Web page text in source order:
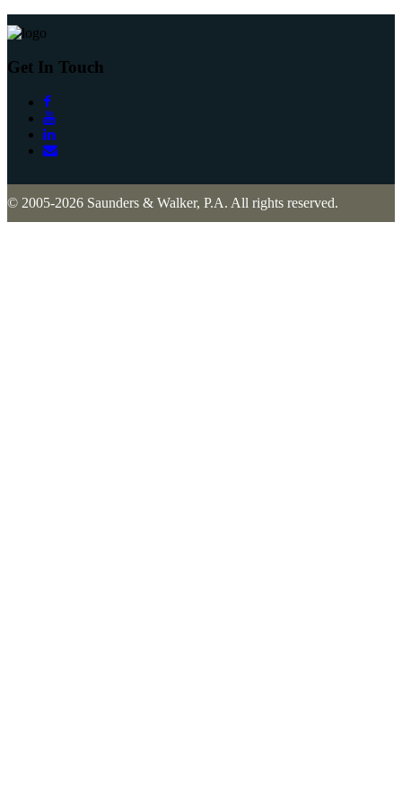
Get In Touch
© 2005-2026 Saunders & Walker, P.A. All rights reserved.